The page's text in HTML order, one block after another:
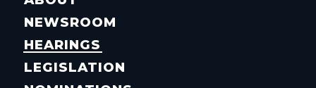
NEWSROOM
HEARINGS
LEGISLATION